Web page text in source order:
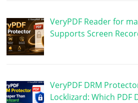
VeryPDF Reader for
Supports Screen
VeryPDF DRM
Locklizard: Which PDF